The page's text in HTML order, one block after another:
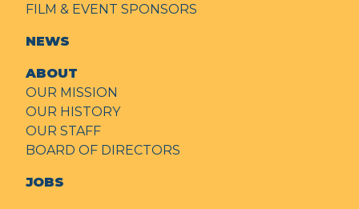
FILM & EVENT SPONSORS
NEWS
ABOUT
OUR MISSION
OUR HISTORY
OUR STAFF
BOARD OF DIRECTORS
JOBS